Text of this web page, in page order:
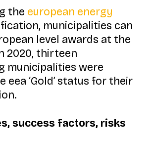
the european energy
municipalities can
level awards at the
2020, thirteen
municipalities were
eea ‘Gold’ status for their
success factors, risks